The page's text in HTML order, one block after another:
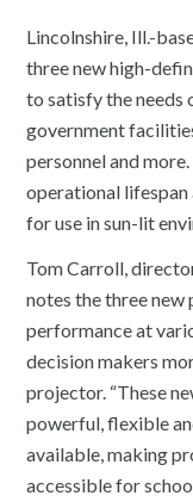
Lincolnshire, Ill.-
three new high-
to satisfy the needs
government
personnel and
operational lifespan
for use in sun-lit
Tom Carroll,
notes the three
performance at
decision makers
projector. “These
powerful, flexible
available, making
accessible for